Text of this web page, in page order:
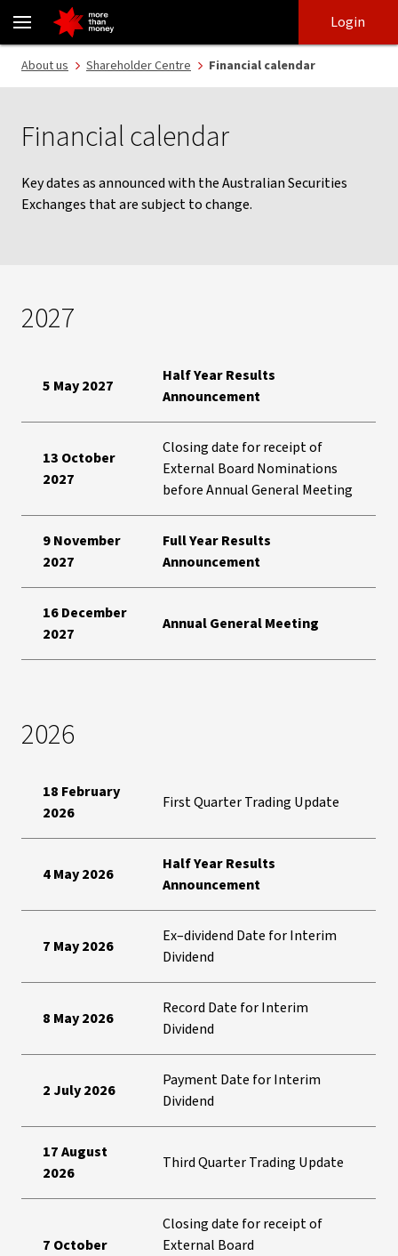
Financial calendar | Shareholder centre - NAB
login
main
content
Login
About us Shareholder Centre Financial calendar
Financial calendar
Key dates as announced with the Australian Securities
Exchanges that are subject to change.
2027
5 May 2027
Half Year Results
Announcement
13 October
2027
Closing date for receipt of
External Board Nominations
before Annual General Meeting
9 November
2027
Full Year Results
Announcement
16 December
2027
Annual General Meeting
2026
18 February
2026
First Quarter Trading Update
4 May 2026
Half Year Results
Announcement
7 May 2026
Ex–dividend Date for Interim
Dividend
8 May 2026
Record Date for Interim
Dividend
2 July 2026
Payment Date for Interim
Dividend
17 August
2026
Third Quarter Trading Update
7 October
Closing date for receipt of
External Board